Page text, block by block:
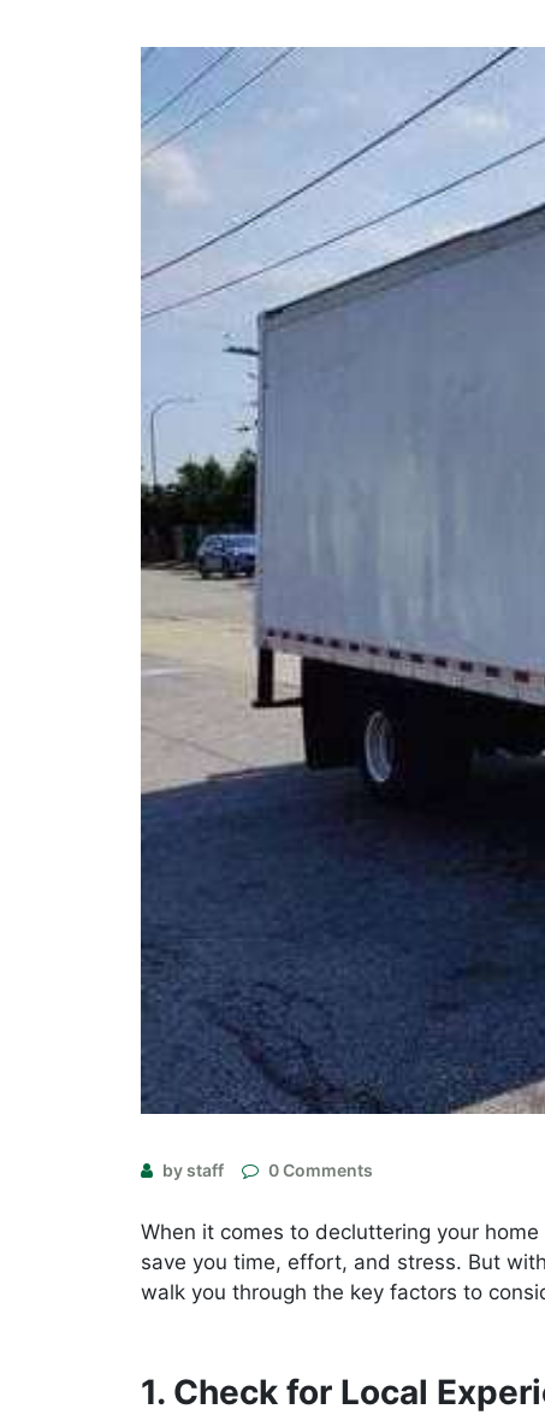
by staff 0 Comments
When it comes to decluttering your
save you time, effort, and stress. But
walk you through the key factors to
1. Check for Local